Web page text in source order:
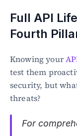
Full API
Fourth
Knowing your
test them
security, but
threats?
For